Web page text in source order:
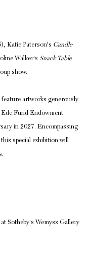
Katie Paterson's Candle
Walker's Snack Table
show.
artworks generously
Fund Endowment
in 2027. Encompassing
special exhibition will
Sotheby's Wemyss Gallery